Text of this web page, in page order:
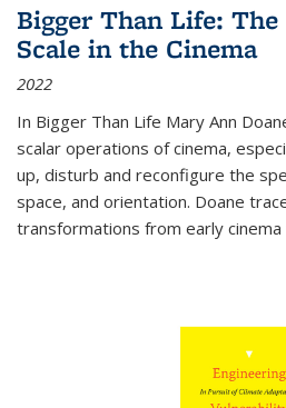
Bigger Than Life: The
Scale in the Cinema
2022
In Bigger Than Life Mary Ann
scalar operations of cinema,
up, disturb and reconfigure the
space, and orientation. Doane
transformations from early